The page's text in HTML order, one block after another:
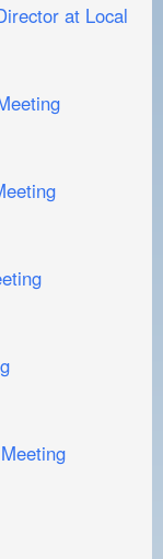
at Local